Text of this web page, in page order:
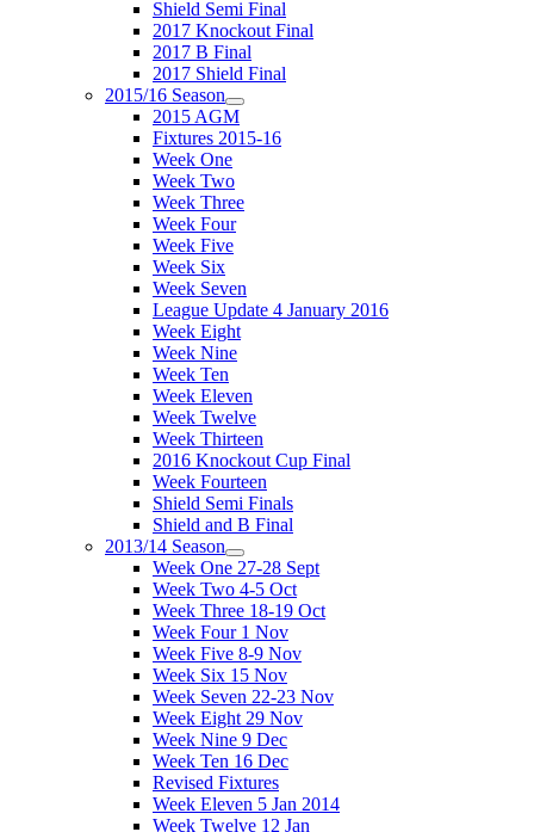
Shield Semi Final
2017 Knockout Final
2017 B Final
2017 Shield Final
2015/16 Season
2015 AGM
Fixtures 2015-16
Week One
Week Two
Week Three
Week Four
Week Five
Week Six
Week Seven
League Update 4 January 2016
Week Eight
Week Nine
Week Ten
Week Eleven
Week Twelve
Week Thirteen
2016 Knockout Cup Final
Week Fourteen
Shield Semi Finals
Shield and B Final
2013/14 Season
Week One 27-28 Sept
Week Two 4-5 Oct
Week Three 18-19 Oct
Week Four 1 Nov
Week Five 8-9 Nov
Week Six 15 Nov
Week Seven 22-23 Nov
Week Eight 29 Nov
Week Nine 9 Dec
Week Ten 16 Dec
Revised Fixtures
Week Eleven 5 Jan 2014
Week Twelve 12 Jan